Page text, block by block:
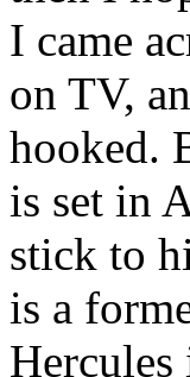
I came
on TV,
hooked.
is set in
stick to
is a
Hercules